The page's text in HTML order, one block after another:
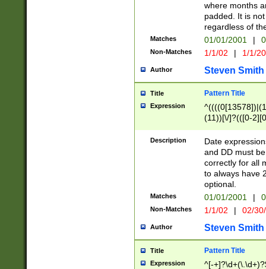
where months
padded. It is
regardless of
Matches 01/01/2001 |
Non-Matches 1/1/02 | 1/1/
Author Steven Smith
Title Pattern Title
Expression
(11))[\/]?(([0-
Description
Date
and DD must
correctly for all
to always have
optional.
Matches 01/01/2001 |
Non-Matches 1/1/02 | 02/
Author Steven Smith
Title Pattern Title
Expression ^[-